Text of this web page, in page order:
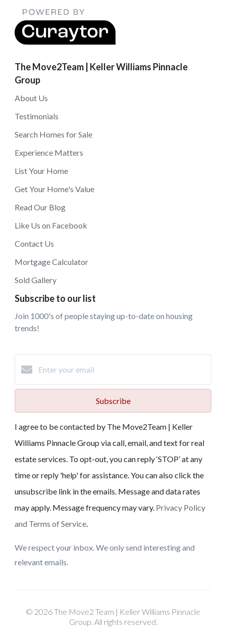
The Move2Team | Keller Williams Pinnacle
Group
About Us
Testimonials
Search Homes for Sale
Experience Matters
List Your Home
Get Your Home's Value
Read Our Blog
Like Us on Facebook
Contact Us
Mortgage Calculator
Sold Gallery
Subscribe to our list
Join 1000's of people staying up-to-date on housing
trends!
Subscribe
I agree to be contacted by The Move2Team | Keller
Williams Pinnacle Group via call, email, and text for real
estate services. To opt-out, you can reply ‘STOP’ at any
time or reply 'help' for assistance. You can also click the
unsubscribe link in the emails. Message and data rates
may apply. Message frequency may vary. Privacy Policy
and Terms of Service.
We respect your inbox. We only send interesting and
relevant emails.
© 2026 The Move2 Team | Keller Williams Pinnacle
Group. All rights reserved.